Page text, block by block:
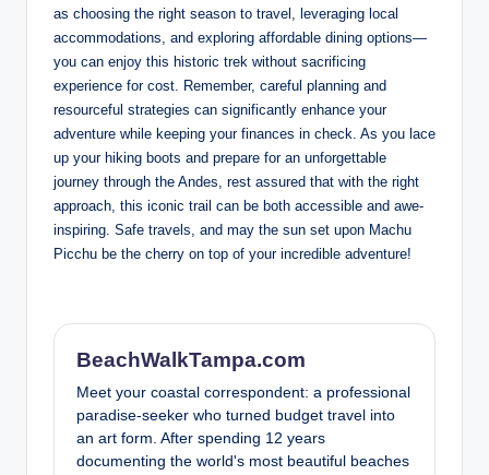
as choosing the right season to travel, leveraging local
accommodations, and exploring affordable dining options—
you can enjoy this historic trek without sacrificing
experience for cost. Remember, careful planning and
resourceful strategies can significantly enhance your
adventure while keeping your finances in check. As you lace
up your hiking boots and prepare for an unforgettable
journey through the Andes, rest assured that with the right
approach, this iconic trail can be both accessible and awe-
inspiring. Safe travels, and may the sun set upon Machu
Picchu be the cherry on top of your incredible adventure!
BeachWalkTampa.com
Meet your coastal correspondent: a professional
paradise-seeker who turned budget travel into
an art form. After spending 12 years
documenting the world's most beautiful beaches